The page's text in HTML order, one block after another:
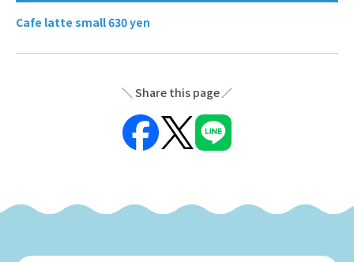
Cafe latte small 630 yen
Share this page